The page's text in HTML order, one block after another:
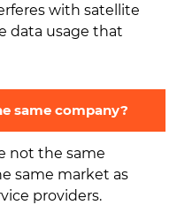
with satellite
data usage that
same company?
not the same
same market as
providers.